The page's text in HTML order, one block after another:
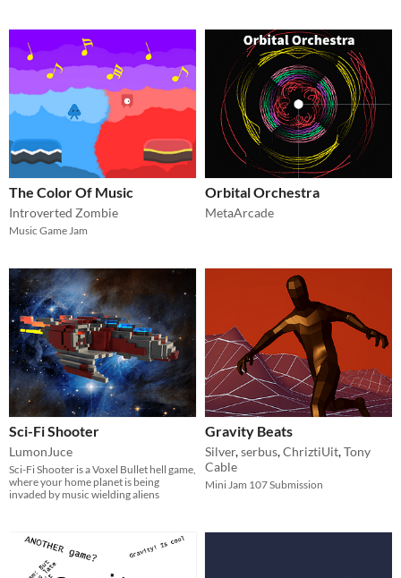
The Color Of Music
Introverted Zombie
Music Game Jam
Orbital Orchestra
MetaArcade
Sci-Fi Shooter
LumonJuce
Sci-Fi Shooter is a Voxel Bullet hell game,
where your home planet is being
invaded by music wielding aliens
Gravity Beats
Silver,serbus,ChriztiUit,Tony
Cable
Mini Jam 107 Submission